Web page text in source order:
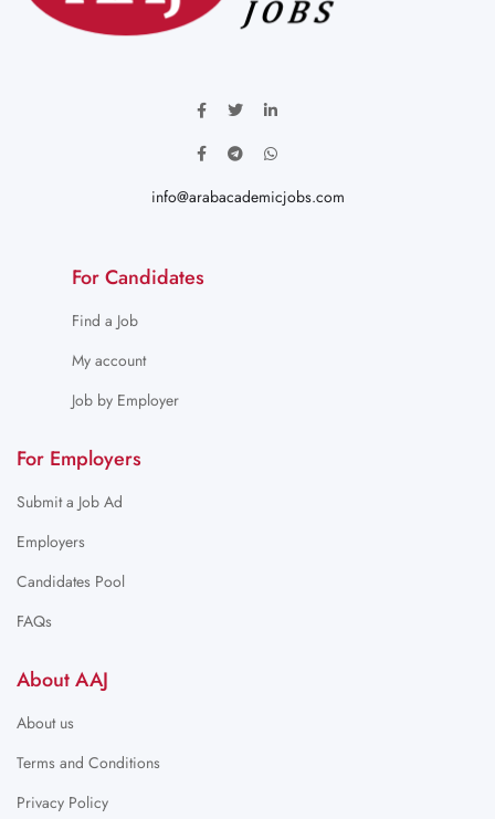
info@arabacademicjobs.com
For Candidates
Find a Job
My account
Job by Employer
For Employers
Submit a Job Ad
Employers
Candidates Pool
FAQs
About AAJ
About us
Terms and Conditions
Privacy Policy